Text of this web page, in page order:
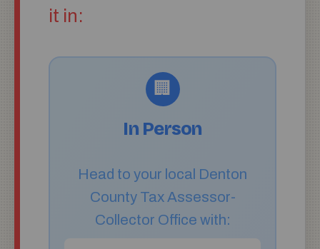
it in:
🏢
In Person
Head to your local Denton
County Tax Assessor-
Collector Office with: